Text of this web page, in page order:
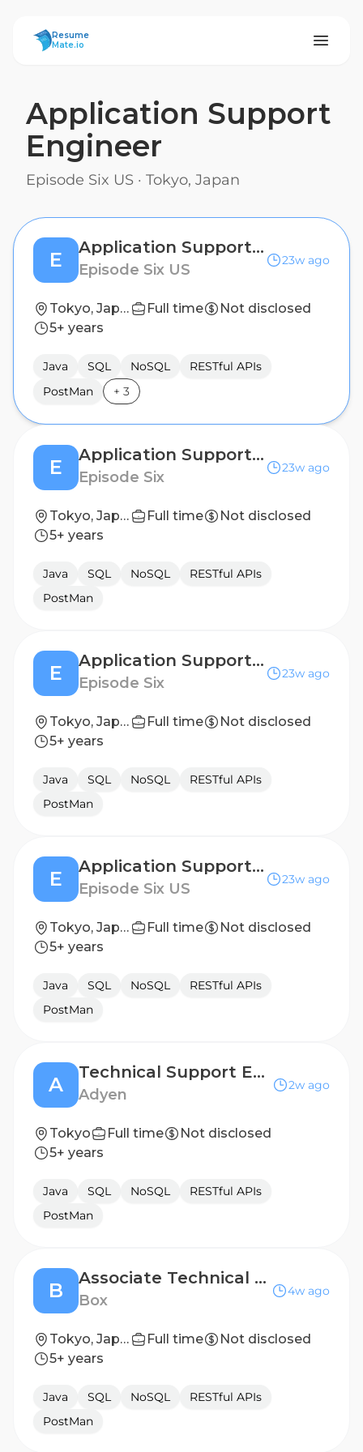
ResumeMate
Resume
Mate.io
Application Support
Engineer
Episode Six US · Tokyo, Japan
E
Application Support Engineer
Episode Six US
23w ago
Tokyo, Japan Full time
Not disclosed
5+ years
Java SQL NoSQL
RESTful APIs
PostMan
+ 3
E
Application Support Engineer
Episode Six
23w ago
Tokyo, Japan Full time
Not disclosed
5+ years
Java SQL NoSQL
RESTful APIs
PostMan
E
Application Support Engineer
Episode Six
23w ago
Tokyo, Japan Full time
Not disclosed
5+ years
Java SQL NoSQL
RESTful APIs
PostMan
E
Application Support Engineer
Episode Six US
23w ago
Tokyo, Japan Full time
Not disclosed
5+ years
Java SQL NoSQL
RESTful APIs
PostMan
A
Technical Support Engineer
Adyen
2w ago
Tokyo Full time
Not disclosed
5+ years
Java SQL NoSQL
RESTful APIs
PostMan
B
Associate Technical Support Engineer
Box
4w ago
Tokyo, Japan Full time
Not disclosed
5+ years
Java SQL NoSQL
RESTful APIs
PostMan